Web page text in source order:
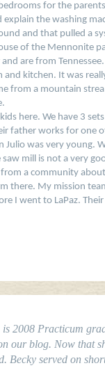
for the
the washing
and that pulled a
of the Mennonite
are from
kitchen. It was
from a mountain
here. We have 3
father works for one
was very young.
mill is not a very
a community
there. My mission
I went to LaPaz.
2008 Practicum
our blog. Now that
Becky served on